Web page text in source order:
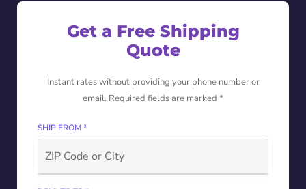
Get a Free Shipping
Quote
Instant rates without providing your phone number or
email. Required fields are marked *
SHIP FROM *